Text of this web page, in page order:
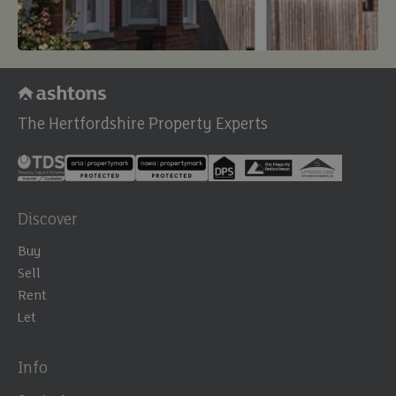
The Hertfordshire Property Experts
Discover
Buy
Sell
Rent
Let
Info